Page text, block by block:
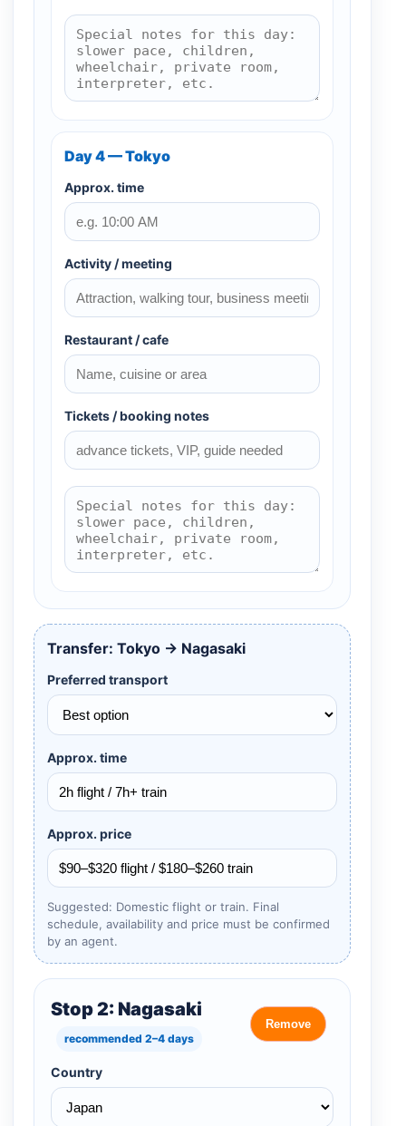
Day 4 — Tokyo
Approx. time
Activity / meeting
Restaurant / cafe
Tickets / booking notes
Transfer: Tokyo → Nagasaki
Preferred transport
Approx. time
Approx. price
Suggested: Domestic flight or train. Final
schedule, availability and price must be confirmed
by an agent.
Stop 2: Nagasaki
recommended 2–4 days
Remove
Country